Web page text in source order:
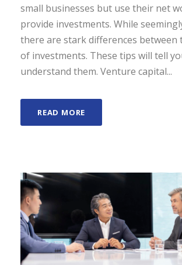
small businesses but use their net
provide investments. While
there are stark differences between
of investments. These tips will tell
understand them. Venture capital...
READ MORE